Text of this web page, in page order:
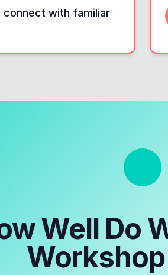
with familiar
Well Do
Workshop